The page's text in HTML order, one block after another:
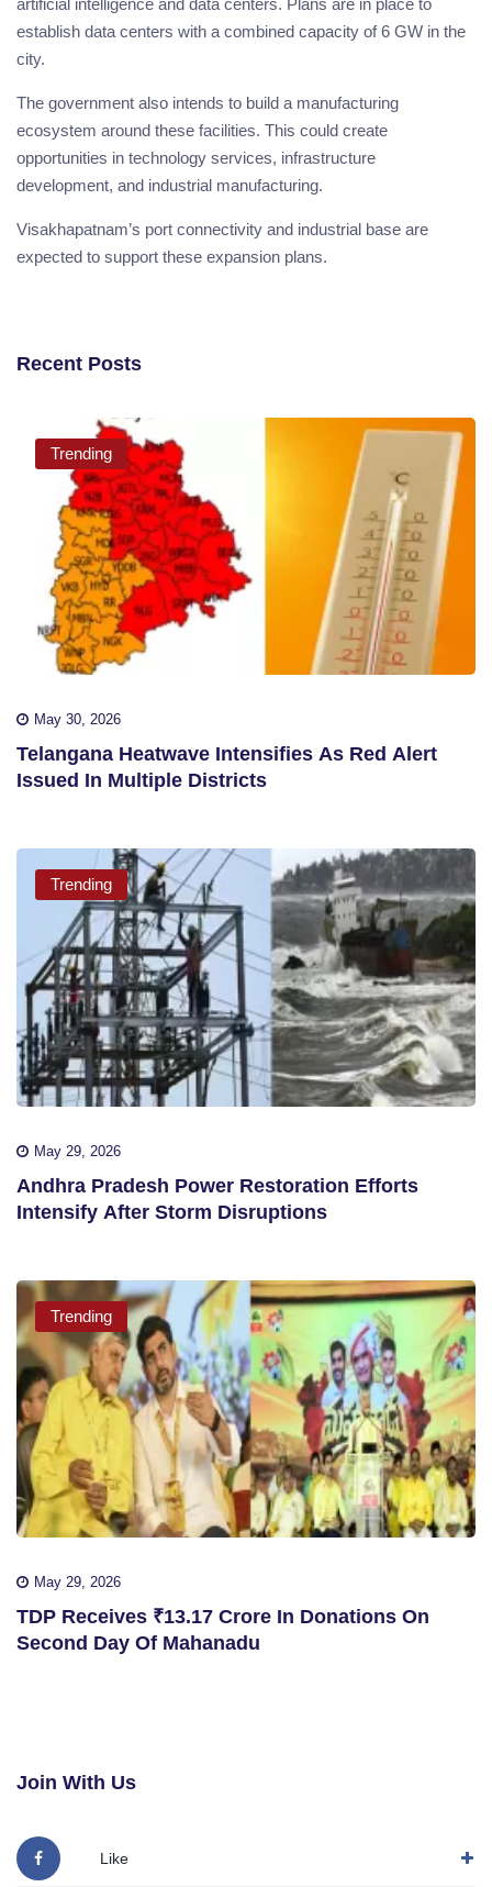
establish data centers with a combined capacity of 6 GW in the
city.
The government also intends to build a manufacturing
ecosystem around these facilities. This could create
opportunities in technology services, infrastructure
development, and industrial manufacturing.
Visakhapatnam’s port connectivity and industrial base are
expected to support these expansion plans.
Recent Posts
Trending
May 30, 2026
Telangana Heatwave Intensifies As Red Alert
Issued In Multiple Districts
Trending
May 29, 2026
Andhra Pradesh Power Restoration Efforts
Intensify After Storm Disruptions
Trending
May 29, 2026
TDP Receives ₹13.17 Crore In Donations On
Second Day Of Mahanadu
Join With Us
Like